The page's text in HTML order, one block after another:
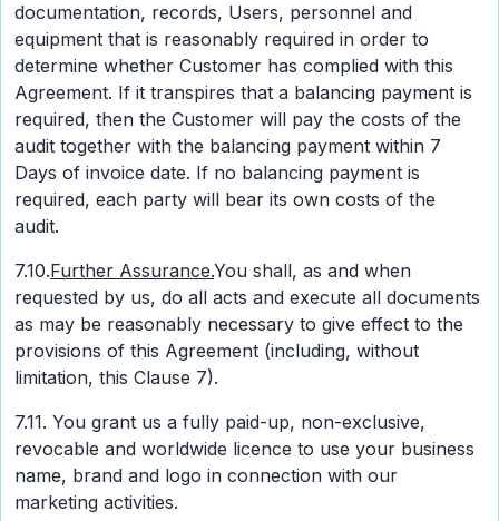
documentation, records, Users, personnel and
equipment that is reasonably required in order to
determine whether Customer has complied with this
Agreement. If it transpires that a balancing payment is
required, then the Customer will pay the costs of the
audit together with the balancing payment within 7
Days of invoice date. If no balancing payment is
required, each party will bear its own costs of the
audit.
7.10.Further Assurance.You shall, as and when
requested by us, do all acts and execute all documents
as may be reasonably necessary to give effect to the
provisions of this Agreement (including, without
limitation, this Clause 7).
7.11. You grant us a fully paid-up, non-exclusive,
revocable and worldwide licence to use your business
name, brand and logo in connection with our
marketing activities.